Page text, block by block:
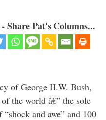
Share Pat's Columns...
of George H.W. Bush,
the world â€” the sole
and awe” and 100